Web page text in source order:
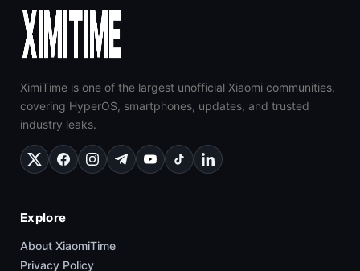
XimiTime is one of the largest unofficial Xiaomi communities,
covering HyperOS, smartphones, updates, and trusted
industry leaks.
Explore
About XiaomiTime
Privacy Policy